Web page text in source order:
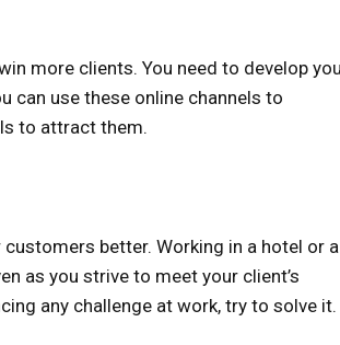
more clients. You need to develop
can use these online channels to
to attract them.
better. Working in a hotel or a
as you strive to meet your client’s
any challenge at work, try to solve it.